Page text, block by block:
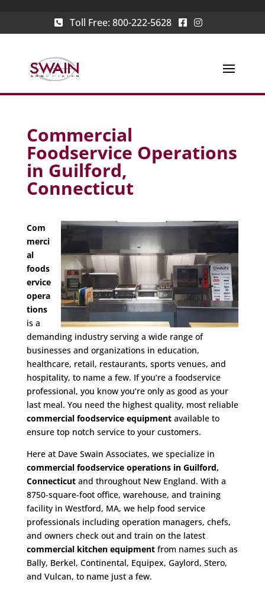
Toll Free: 800-222-5628
Commercial
Foodservice Operations
in Guilford,
Connecticut
Com
merci
al
foods
ervice
opera
tions
is a
demanding industry serving a wide range of
businesses and organizations in education,
healthcare, retail, restaurants, sports venues, and
hospitality, to name a few. If you’re a foodservice
professional, you know you’re only as good as your
last meal. You need the highest quality, most reliable
commercial foodservice equipmentavailable to
ensure top notch service to your customers.
Here at Dave Swain Associates, we specialize in
commercial foodservice operations in Guilford,
Connecticutand throughout New England. With a
8750-square-foot office, warehouse, and training
facility in Westford, MA, we help food service
professionals including operation managers, chefs,
and owners check out and train on the latest
commercial kitchen equipmentfrom names such as
Bally, Berkel, Continental, Equipex, Gaylord, Stero,
and Vulcan, to name just a few.